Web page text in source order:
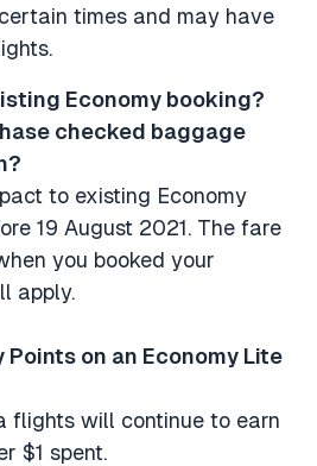
times and may have
Economy booking?
checked baggage
to existing Economy
19 August 2021. The fare
you booked your
apply.
Points on an Economy Lite
flights will continue to earn
$1 spent.